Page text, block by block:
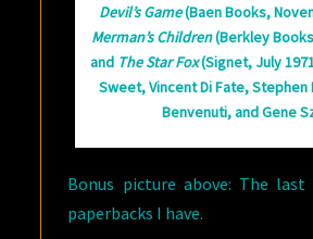
Devil’s Game(Baen Books,
Merman’s Children(Berkley
and The Star Fox(Signet, July
Sweet, Vincent Di Fate, Stephen
Benvenuti, and Gene
Bonus picture above: The last
paperbacks I have.